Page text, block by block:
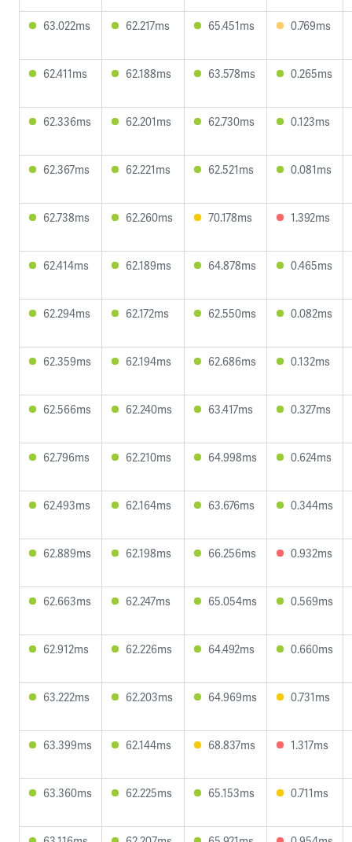
63.022ms 62.217ms 65.451ms 0.769ms
62.411ms 62.188ms 63.578ms 0.265ms
62.336ms 62.201ms 62.730ms 0.123ms
62.367ms 62.221ms 62.521ms 0.081ms
62.738ms 62.260ms 70.178ms 1.392ms
62.414ms 62.189ms 64.878ms 0.465ms
62.294ms 62.172ms 62.550ms 0.082ms
62.359ms 62.194ms 62.686ms 0.132ms
62.566ms 62.240ms 63.417ms 0.327ms
62.796ms 62.210ms 64.998ms 0.624ms
62.493ms 62.164ms 63.676ms 0.344ms
62.889ms 62.198ms 66.256ms 0.932ms
62.663ms 62.247ms 65.054ms 0.569ms
62.912ms 62.226ms 64.492ms 0.660ms
63.222ms 62.203ms 64.969ms 0.731ms
63.399ms 62.144ms 68.837ms 1.317ms
63.360ms 62.225ms 65.153ms 0.711ms